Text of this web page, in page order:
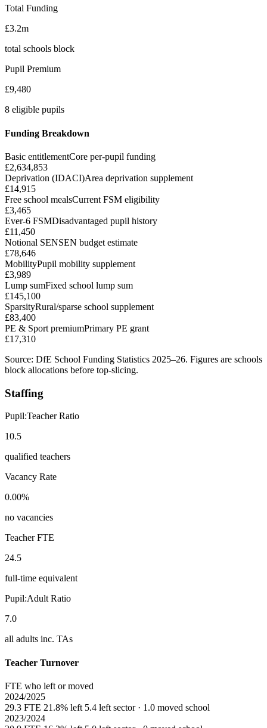
Total Funding
£3.2m
total schools block
Pupil Premium
£9,480
8 eligible pupils
Funding Breakdown
Basic entitlementCore per-pupil funding
£2,634,853
Deprivation (IDACI)Area deprivation supplement
£14,915
Free school mealsCurrent FSM eligibility
£3,465
Ever-6 FSMDisadvantaged pupil history
£11,450
Notional SENSEN budget estimate
£78,646
MobilityPupil mobility supplement
£3,989
Lump sumFixed school lump sum
£145,100
SparsityRural/sparse school supplement
£83,400
PE & Sport premiumPrimary PE grant
£17,310
Source: DfE School Funding Statistics 2025–26. Figures are schools
block allocations before top-slicing.
Staffing
Pupil:Teacher Ratio
10.5
qualified teachers
Vacancy Rate
0.00%
no vacancies
Teacher FTE
24.5
full-time equivalent
Pupil:Adult Ratio
7.0
all adults inc. TAs
Teacher Turnover
FTE who left or moved
2024/2025
29.3 FTE 21.8% left 5.4 left sector · 1.0 moved school
2023/2024